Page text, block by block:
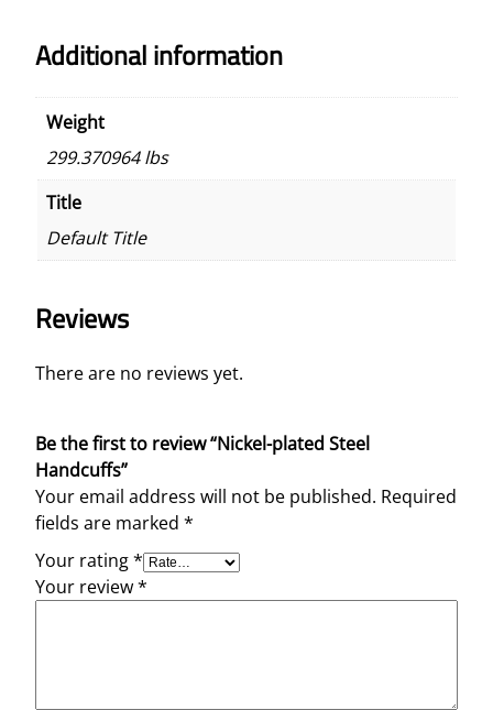
Additional information
Weight
299.370964 lbs
Title
Default Title
Reviews
There are no reviews yet.
Be the first to review “Nickel-plated Steel
Handcuffs”
Your email address will not be published. Required
fields are marked *
Your rating*
Your review*